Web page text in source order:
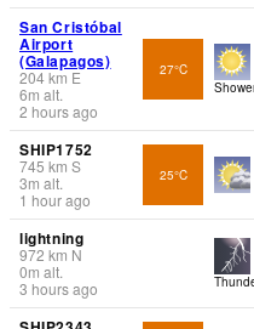
San Cristóbal
Airport
(Galapagos)
204km E
6m alt.
2 hours ago
27°C
SHIP1752
745 km S
3m alt.
1 hour ago
25°C
lightning
972 km N
0m alt.
3 hours ago